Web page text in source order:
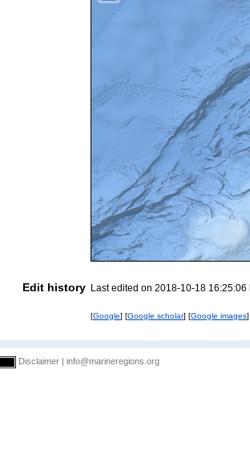
Edit history Last edited on 2018-10-18
[Google] [Google scholar] [Google images]
Disclaimer info@marineregions.org